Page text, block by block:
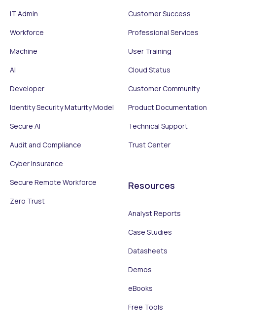
IT Admin
Workforce
Machine
AI
Developer
Identity Security Maturity Model
Secure AI
Audit and Compliance
Cyber Insurance
Secure Remote Workforce
Zero Trust
Customer Success
Professional Services
User Training
Cloud Status
Customer Community
Product Documentation
Technical Support
Trust Center
Resources
Analyst Reports
Case Studies
Datasheets
Demos
eBooks
Free Tools